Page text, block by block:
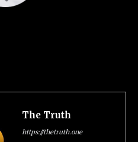
The Truth
https://thetruth.one